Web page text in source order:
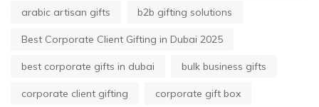
arabic artisan gifts b2b gifting solutions
Best Corporate Client Gifting in Dubai 2025
best corporate gifts in dubai bulk business gifts
corporate client gifting corporate gift box